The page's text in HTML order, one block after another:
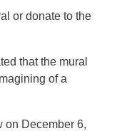
or donate to the
that the mural
of a
on December 6,